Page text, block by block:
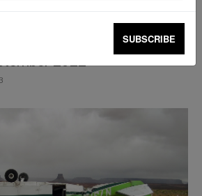
Accidents/Incidents
2022
SUBSCRIBE